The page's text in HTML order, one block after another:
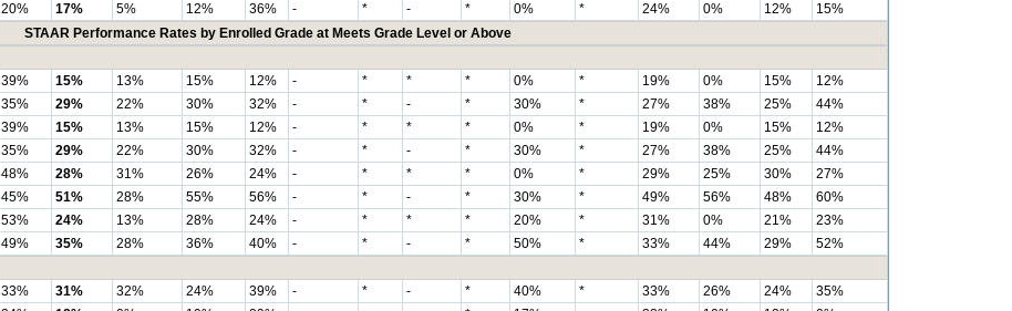
20% 17% 5% 12% 36% - * - * 0% * 24% 0% 12%
15%
STAAR Performance Rates by Enrolled Grade at Meets Grade Level or Above
39% 15% 13% 15% 12% - * * * 0% * 19% 0% 15%
12%
35% 29% 22% 30% 32% - * - * 30% * 27% 38% 25%
44%
39% 15% 13% 15% 12% - * * * 0% * 19% 0% 15%
12%
35% 29% 22% 30% 32% - * - * 30% * 27% 38% 25%
44%
48% 28% 31% 26% 24% - * * * 0% * 29% 25% 30%
27%
45% 51% 28% 55% 56% - * - * 30% * 49% 56% 48%
60%
53% 24% 13% 28% 24% - * * * 20% * 31% 0% 21%
23%
49% 35% 28% 36% 40% - * - * 50% * 33% 44% 29%
52%
33% 31% 32% 24% 39% - * - * 40% * 33% 26% 24%
35%